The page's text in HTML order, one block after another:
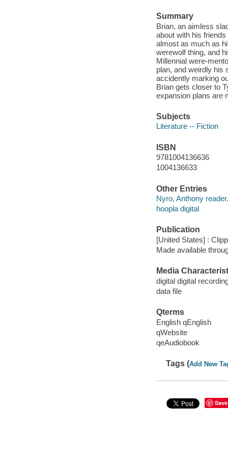
Summary
Brian, an aimless
about with his
almost as much as
werewolf thing, and
Millennial were-
plan, and weirdly his
accidently marking
Brian gets closer to
expansion plans are
Subjects
Literature -- Fiction
ISBN
9781004136636
1004136633
Other Entries
Nyro, Anthony reader.
hoopla digital
Publication
[United States] :
Made available
Media
digital digital
data file
Qterms
English qEnglish
qWebsite
qeAudiobook
Tags (Add New
Save